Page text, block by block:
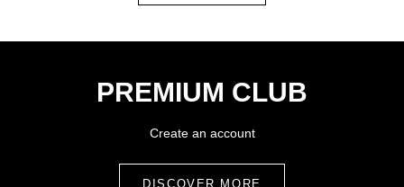
PREMIUM CLUB
Create an account